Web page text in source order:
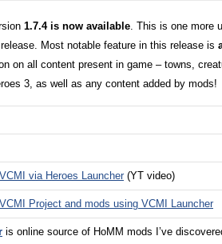
1.7.4 is now available. This is one more
Most notable feature in this release is
on all content present in game – towns,
3, as well as any content added by mods!
via Heroes Launcher (YT video)
Project and mods using VCMI Launcher
is online source of HoMM mods I’ve